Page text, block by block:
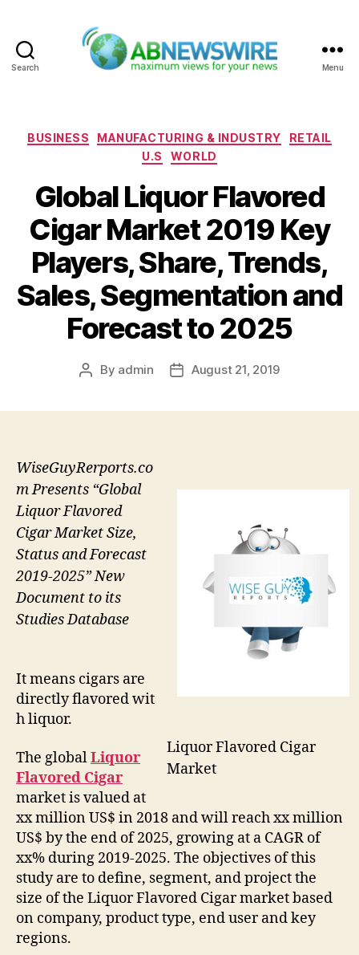
Search Menu
Categories
BUSINESS MANUFACTURING & INDUSTRY
RETAIL
U.S
WORLD
Global Liquor Flavored
Cigar Market 2019 Key
Players, Share, Trends,
Sales, Segmentation and
Forecast to 2025
Post
By admin
PostAugust 21, 2019
Liquor Flavored Cigar
Market
WiseGuyRerports.co
m Presents “Global
Liquor Flavored
Cigar Market Size,
Status and Forecast
2019-2025” New
Document to its
Studies Database
It means cigars are
directly flavored wit
h liquor.
The globalLiquor
Flavored Cigar
market is valued at
xx million US$ in 2018 and will reach xx million
US$ by the end of 2025, growing at a CAGR of
xx% during 2019-2025. The objectives of this
study are to define, segment, and project the
size of the Liquor Flavored Cigar market based
on company, product type, end user and key
regions.